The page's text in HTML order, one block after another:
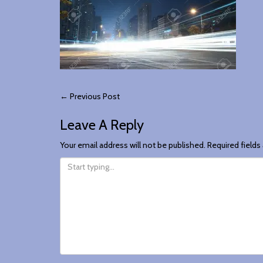
Post
Navigation
← Previous Post
Leave A Reply
Your email address will not be published. Required fields